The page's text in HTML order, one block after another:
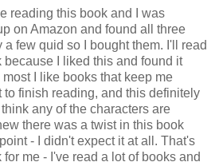
reading this book and I was
on Amazon and found all three
few quid so I bought them. I'll read
because I liked this and found it
I like books that keep me
to finish reading, and this definitely
any of the characters are
there was a twist in this book
- I didn't expect it at all. That's
me - I've read a lot of books and